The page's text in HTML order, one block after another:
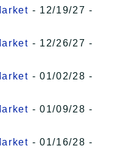
- 12/19/27 -
- 12/26/27 -
- 01/02/28 -
- 01/09/28 -
- 01/16/28 -